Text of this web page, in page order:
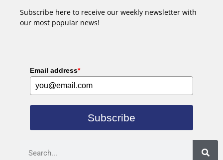
Subscribe here to receive our weekly newsletter with
our most popular news!
Email address*
Subscribe